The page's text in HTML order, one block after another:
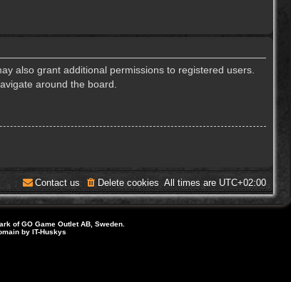
also grant additional permissions to registered users.
around the board.
All times are UTC+02:00
Delete cookies
Contact us
of GO Game Outlet AB, Sweden.
by IT-Huskys